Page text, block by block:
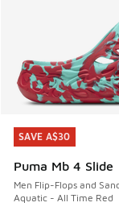
SAVE A$30
Puma Mb 4 Slide
Men Flip-Flops and
Aquatic - All Time Red
SAVE A$30